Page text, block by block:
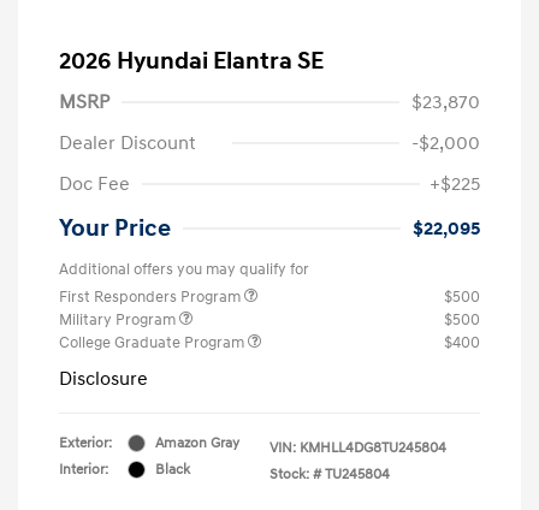
2026 Hyundai Elantra SE
MSRP
$23,870
Dealer Discount
-$2,000
Doc Fee
+$225
Your Price $22,095
Additional offers you may qualify for
First Responders Program
$500
Military Program
$500
College Graduate Program
$400
Disclosure
Exterior:
Amazon Gray
Interior:
Black
VIN: KMHLL4DG8TU245804
Stock: # TU245804